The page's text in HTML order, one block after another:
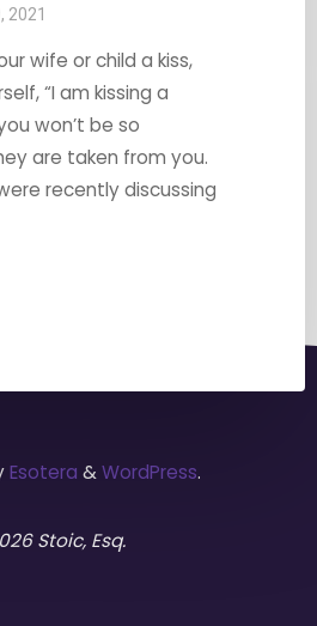
2021
wife or child a kiss,
“I am kissing a
won’t be so
are taken from you.
recently discussing
Esotera &WordPress.
Stoic, Esq.